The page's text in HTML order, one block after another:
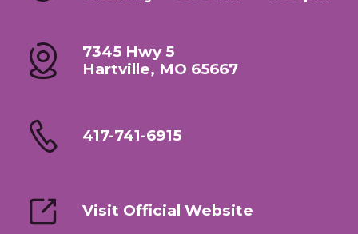
7345 Hwy 5
Hartville, MO 65667
417-741-6915
Visit Official Website